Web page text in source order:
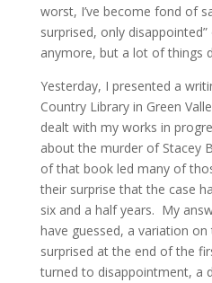
worst, I’ve become fond of
surprised, only
anymore, but a lot of things
Yesterday, I presented a
Country Library in Green
dealt with my works in
about the murder of Stacey
of that book led many of
their surprise that the case
six and a half years. My
have guessed, a variation
surprised at the end of the
turned to disappointment, a